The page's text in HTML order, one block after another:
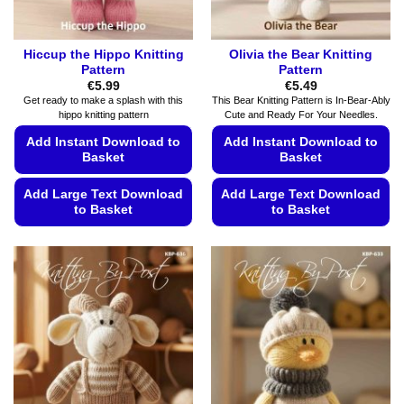
product
page
product
page
Hiccup the Hippo Knitting
Pattern
€5.99
Get ready to make a splash with this
hippo knitting pattern
Add Instant Download to
Basket
Add Large Text Download
to Basket
product
has
multiple
variants.
The
options
may
be
Olivia the Bear Knitting
Pattern
€5.49
This Bear Knitting Pattern is In-Bear-Ably
Cute and Ready For Your Needles.
Add Instant Download to
Basket
Add Large Text Download
to Basket
product
has
multiple
variants.
The
options
may
be